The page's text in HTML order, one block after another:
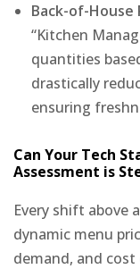
Back-of-House
“Kitchen
quantities
drastically
ensuring
Can Your Tech
Assessment is
Every shift above
dynamic menu
demand, and